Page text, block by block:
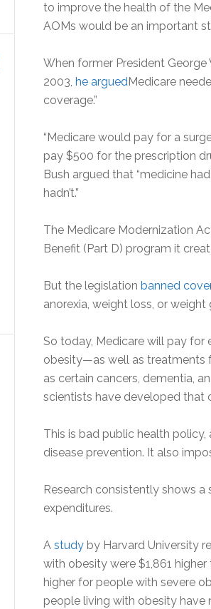
to improve the health of the
AOMs would be an important
When former President
2003, he arguedMedicare
coverage.”
“Medicare would pay for a
pay $500 for the prescription
Bush argued that “medicine
hadn’t.”
The Medicare Modernization
Benefit (Part D) program it
But the legislation banned
anorexia, weight loss, or weight
So today, Medicare will pay
obesity—as well as treatments
as certain cancers, dementia,
scientists have developed that
This is bad public health
disease prevention. It also
Research consistently shows
expenditures.
A study by Harvard University
with obesity were $1,861
higher for people with severe
people living with obesity have